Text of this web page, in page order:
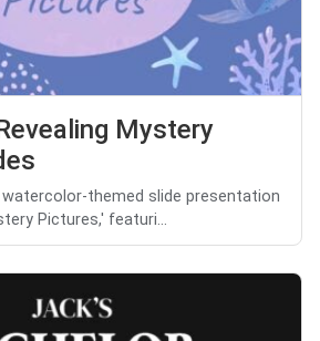
Mystery
themed slide presentation
Pictures,' featuri...